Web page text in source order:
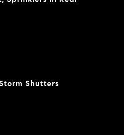
Shutters